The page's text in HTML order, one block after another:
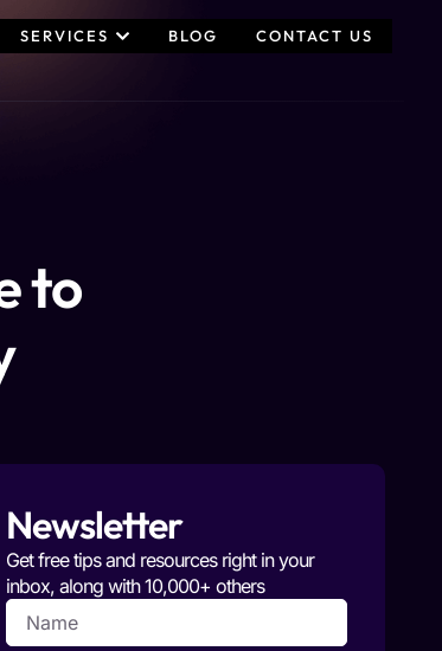
SERVICES BLOG CONTACT US
to
Newsletter
Get free tips and resources right in your
inbox, along with 10,000+ others